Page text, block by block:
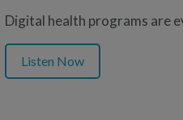
Digital health programs are
Listen Now